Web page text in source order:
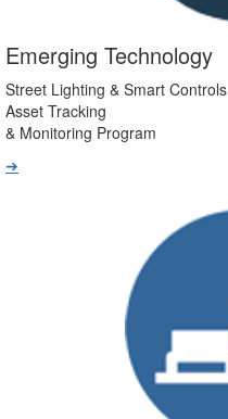
Emerging Technology
Street Lighting & Smart Controls
Asset Tracking
& Monitoring Program
➔